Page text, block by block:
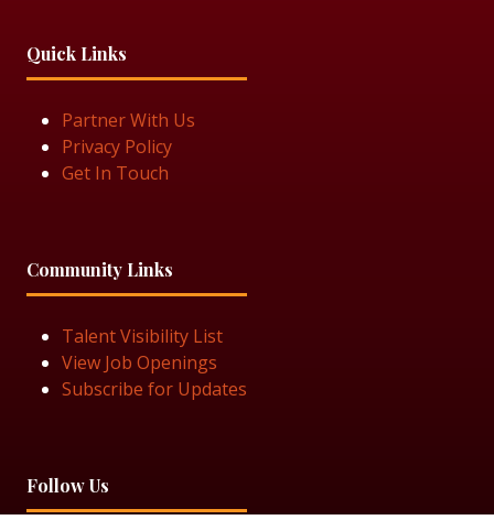
Quick Links
Partner With Us
Privacy Policy
Get In Touch
Community Links
Talent Visibility List
View Job Openings
Subscribe for Updates
Follow Us